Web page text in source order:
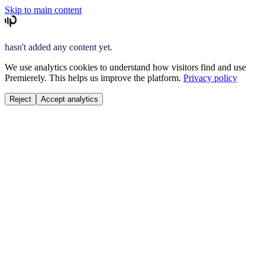
Skip to main content
hasn't added any content yet.
We use analytics cookies to understand how visitors find and use
Premierely. This helps us improve the platform. Privacy policy
Reject Accept analytics